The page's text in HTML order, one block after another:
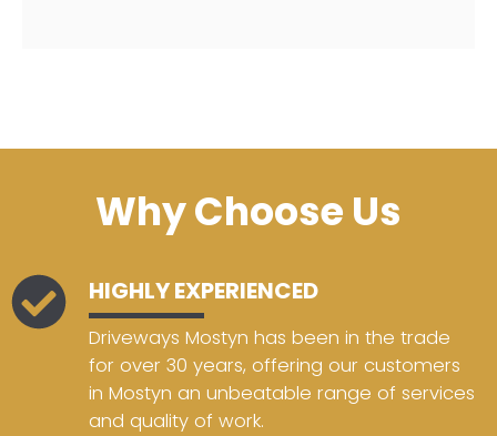
Why Choose Us
HIGHLY EXPERIENCED
Driveways Mostyn has been in the trade
for over 30 years, offering our customers
in Mostyn an unbeatable range of services
and quality of work.